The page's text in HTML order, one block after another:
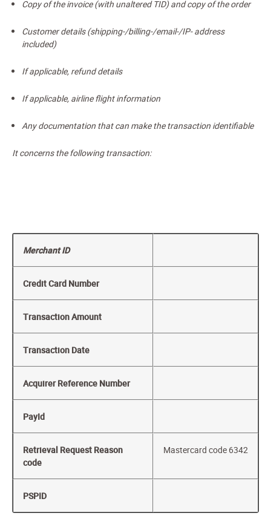
Copy of the invoice (with unaltered TID) and copy of the order
Customer details (shipping-/billing-/email-/IP- address
included)
If applicable, refund details
If applicable, airline flight information
Any documentation that can make the transaction identifiable
It concerns the following transaction:
Merchant ID
Credit Card Number
Transaction Amount
Transaction Date
Acquirer Reference Number
PayId
Retrieval Request Reason
code
Mastercard code 6342
PSPID